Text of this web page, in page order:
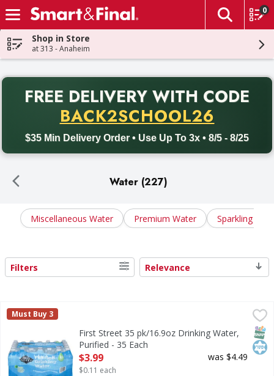
Skip header to page content
The
0
Shop in Store
at 313 - Anaheim
FREE DELIVERY WITH CODE
BACK2SCHOOL26
$35 Min Delivery Order • Use Up To 3x • 8/5 - 8/25
Back to School promotion. Free delivery with promo code
Water (227)
Miscellaneous Water Premium Water Sparkling
Search Results
Filters Relevance
First Street 35 pk/16.9oz Drinking Water, Purified - 35
First Street
Must Buy 3
First Street 35 pk/16.9oz Drinking Water,
Purified - 35 Each
Open Product Description
$3.99
$0.11 each
was $4.49